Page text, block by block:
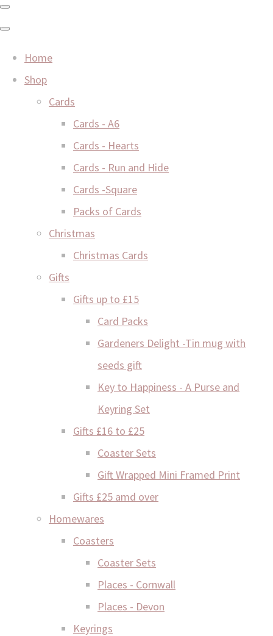
Home
Shop
Cards
Cards - A6
Cards - Hearts
Cards - Run and Hide
Cards -Square
Packs of Cards
Christmas
Christmas Cards
Gifts
Gifts up to £15
Card Packs
Gardeners Delight -Tin mug with
seeds gift
Key to Happiness - A Purse and
Keyring Set
Gifts £16 to £25
Coaster Sets
Gift Wrapped Mini Framed Print
Gifts £25 amd over
Homewares
Coasters
Coaster Sets
Places - Cornwall
Places - Devon
Keyrings